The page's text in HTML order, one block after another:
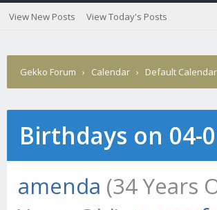
View New Posts View Today's Posts
Gekko Forum › Calendar › Default Calendar
Birthdays on 04-
amenda (34 Years